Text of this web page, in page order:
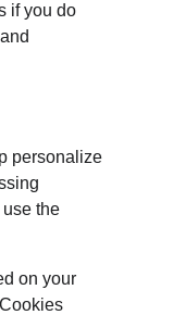
if you do
personalize
the
on your